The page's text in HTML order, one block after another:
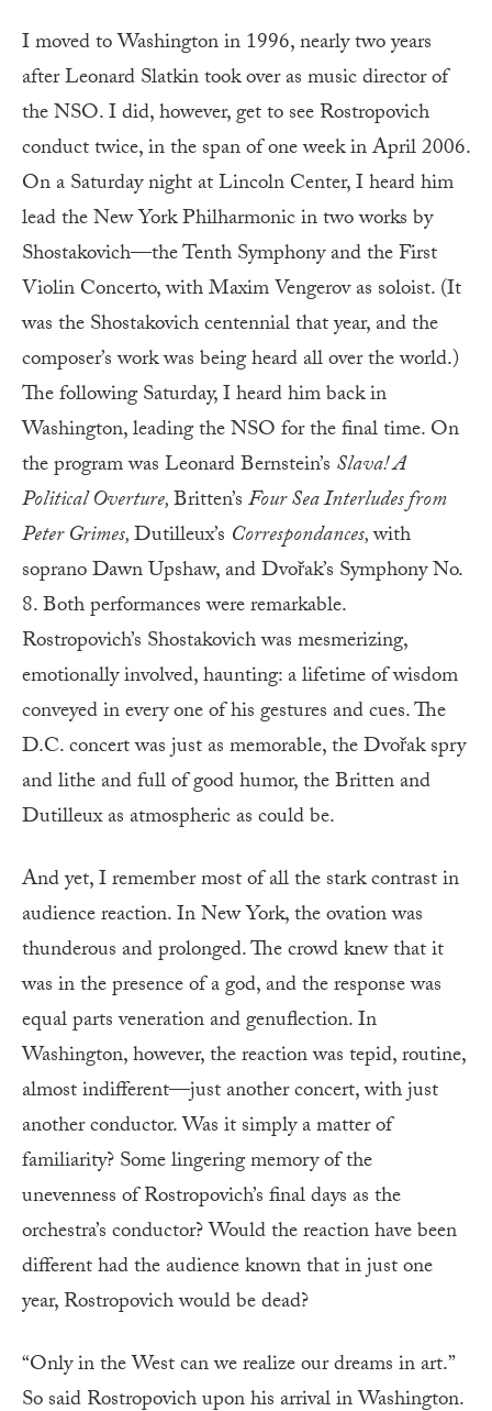
I moved to Washington in 1996, nearly two years
after Leonard Slatkin took over as music director of
the NSO. I did, however, get to see Rostropovich
conduct twice, in the span of one week in April 2006.
On a Saturday night at Lincoln Center, I heard him
lead the New York Philharmonic in two works by
Shostakovich—the Tenth Symphony and the First
Violin Concerto, with Maxim Vengerov as soloist. (It
was the Shostakovich centennial that year, and the
composer’s work was being heard all over the world.)
The following Saturday, I heard him back in
Washington, leading the NSO for the final time. On
the program was Leonard Bernstein’s Slava! A
Political Overture,Britten’sFour Sea Interludes from
Peter Grimes,Dutilleux’s Correspondances,with
soprano Dawn Upshaw, and Dvořak’s Symphony No.
8. Both performances were remarkable.
Rostropovich’s Shostakovich was mesmerizing,
emotionally involved, haunting: a lifetime of wisdom
conveyed in every one of his gestures and cues. The
D.C. concert was just as memorable, the Dvořak spry
and lithe and full of good humor, the Britten and
Dutilleux as atmospheric as could be.
And yet, I remember most of all the stark contrast in
audience reaction. In New York, the ovation was
thunderous and prolonged. The crowd knew that it
was in the presence of a god, and the response was
equal parts veneration and genuflection. In
Washington, however, the reaction was tepid, routine,
almost indifferent—just another concert, with just
another conductor. Was it simply a matter of
familiarity? Some lingering memory of the
unevenness of Rostropovich’s final days as the
orchestra’s conductor? Would the reaction have been
different had the audience known that in just one
year, Rostropovich would be dead?
“Only in the West can we realize our dreams in art.”
So said Rostropovich upon his arrival in Washington.